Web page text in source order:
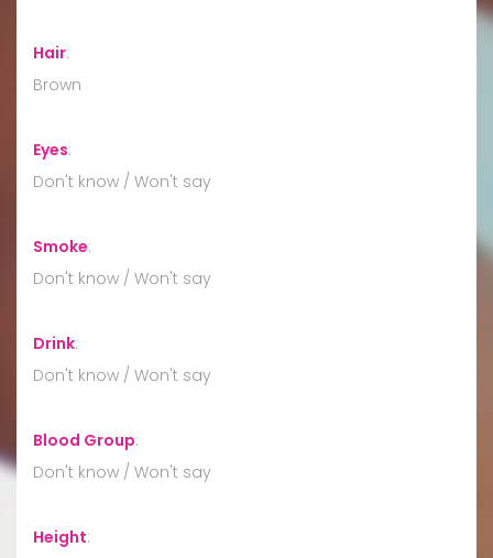
Hair:
Brown
Eyes:
Don't know / Won't say
Smoke:
Don't know / Won't say
Drink:
Don't know / Won't say
Blood Group:
Don't know / Won't say
Height: